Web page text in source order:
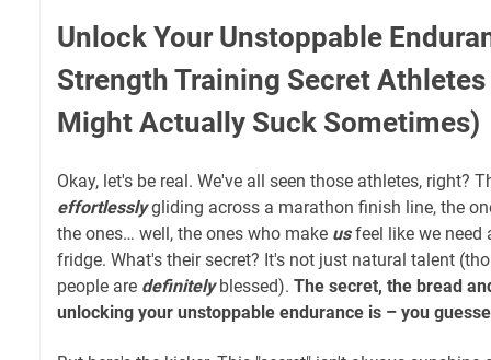
Unlock Your Unstoppable
Strength Training Secret Athletes
Might Actually Suck Sometimes)
Okay, let's be real. We've all seen those athletes, right?
effortlesslygliding across a marathon finish line, the
the ones… well, the ones who make usfeel like we need
fridge. What's their secret? It's not just natural talent
people are definitelyblessed). The secret, the bread
unlocking your unstoppable endurance is – you